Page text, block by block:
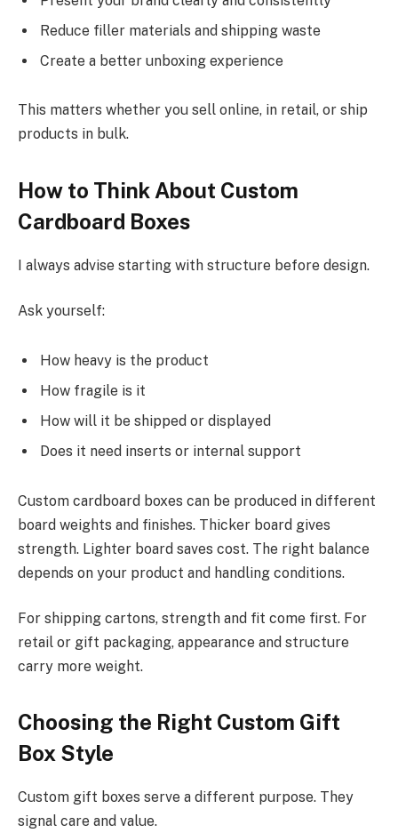
Reduce filler materials and shipping waste
Create a better unboxing experience
This matters whether you sell online, in retail, or ship
products in bulk.
How to Think About Custom
Cardboard Boxes
I always advise starting with structure before design.
Ask yourself:
How heavy is the product
How fragile is it
How will it be shipped or displayed
Does it need inserts or internal support
Custom cardboard boxes can be produced in different
board weights and finishes. Thicker board gives
strength. Lighter board saves cost. The right balance
depends on your product and handling conditions.
For shipping cartons, strength and fit come first. For
retail or gift packaging, appearance and structure
carry more weight.
Choosing the Right Custom Gift
Box Style
Custom gift boxes serve a different purpose. They
signal care and value.